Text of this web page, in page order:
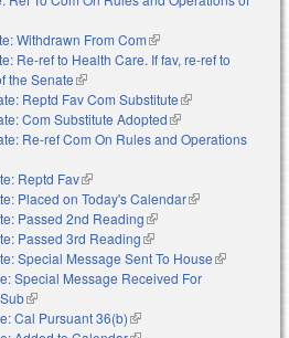
Withdrawn From Com(link is external)
Re-ref to Health Care. If fav, re-ref to
the Senate(link is external)
Reptd Fav Com Substitute(link is
external)
Com Substitute Adopted(link is external)
Re-ref Com On Rules and Operations
Reptd Fav(link is external)
Placed on Today's Calendar(link is
Passed 2nd Reading(link is external)
Passed 3rd Reading(link is external)
Special Message Sent To House(link is
Special Message Received For
(link is external)
Cal Pursuant 36(b)(link is external)